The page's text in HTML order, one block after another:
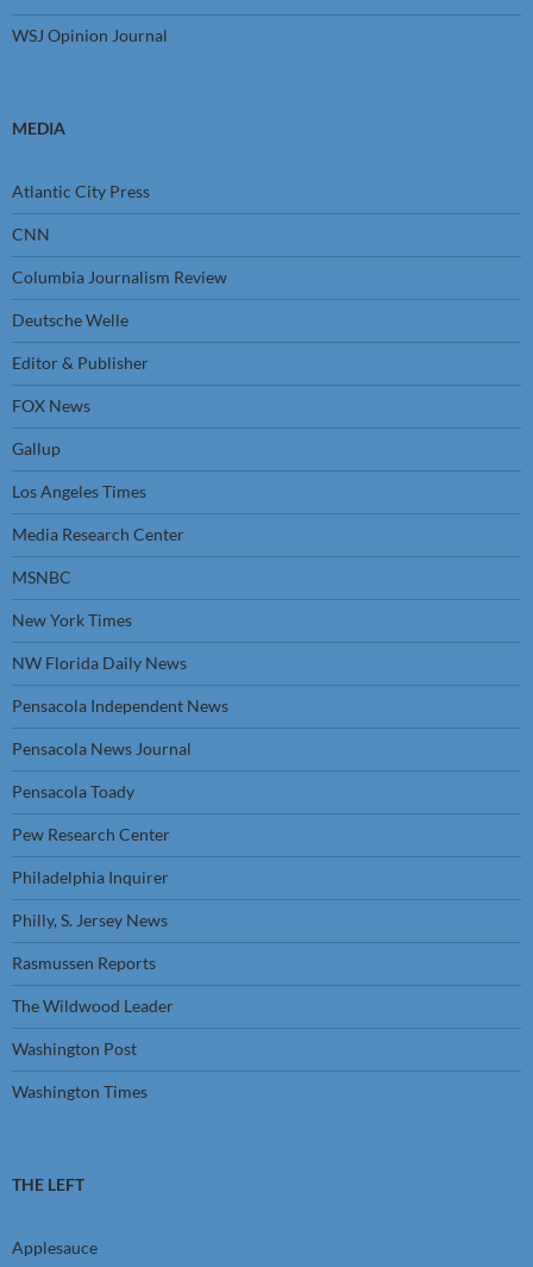
WSJ Opinion Journal
MEDIA
Atlantic City Press
CNN
Columbia Journalism Review
Deutsche Welle
Editor & Publisher
FOX News
Gallup
Los Angeles Times
Media Research Center
MSNBC
New York Times
NW Florida Daily News
Pensacola Independent News
Pensacola News Journal
Pensacola Toady
Pew Research Center
Philadelphia Inquirer
Philly, S. Jersey News
Rasmussen Reports
The Wildwood Leader
Washington Post
Washington Times
THE LEFT
Applesauce